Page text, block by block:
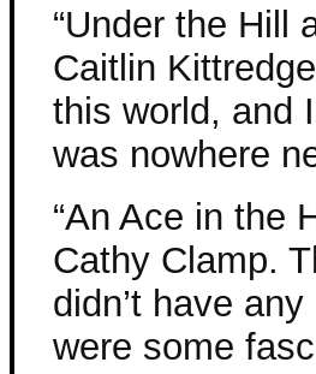
“Under the Hill
Caitlin
this world, and
was nowhere
“An Ace in the
Cathy Clamp.
didn’t have
were some